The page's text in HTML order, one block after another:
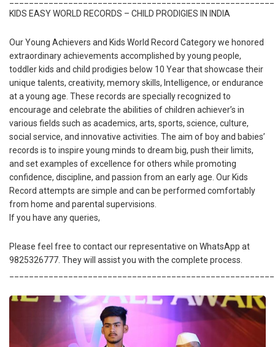
KIDS EASY WORLD RECORDS – CHILD PRODIGIES IN INDIA
Our Young Achievers and Kids World Record Category we honored
extraordinary achievements accomplished by young people,
toddler kids and child prodigies below 10 Year that showcase their
unique talents, creativity, memory skills, Intelligence, or endurance
at a young age. These records are specially recognized to
encourage and celebrate the abilities of children achiever’s in
various fields such as academics, arts, sports, science, culture,
social service, and innovative activities. The aim of boy and babies’
records is to inspire young minds to dream big, push their limits,
and set examples of excellence for others while promoting
confidence, discipline, and passion from an early age. Our Kids
Record attempts are simple and can be performed comfortably
from home and parental supervisions.
If you have any queries,
Please feel free to contact our representative on WhatsApp at
9825326777. They will assist you with the complete process.